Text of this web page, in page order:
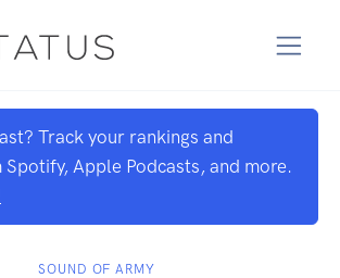
Track your rankings and
Spotify, Apple Podcasts, and more.
SOUND OF ARMY